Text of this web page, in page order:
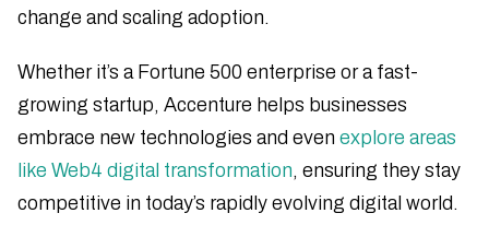
change and scaling adoption.
Whether it’s a Fortune 500 enterprise or a fast-
growing startup, Accenture helps businesses
embrace new technologies and even explore areas
like Web4 digital transformation, ensuring they stay
competitive in today’s rapidly evolving digital world.